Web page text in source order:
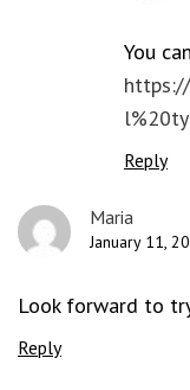
You
Reply
Maria
January 11,
Look forward to
Reply